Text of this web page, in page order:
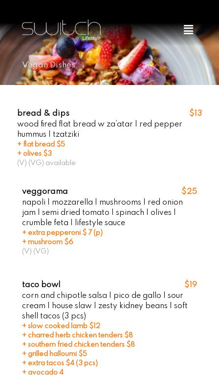
content
Menu
Vegan Dishes
bread & dips $13
wood fired flat bread w za’atar | red pepper
hummus | tzatziki
+ flat bread $5
+ olives $3
(V) (VG) available
veggorama $25
napoli | mozzarella | mushrooms | red onion
jam | semi dried tomato | spinach | olives |
crumble feta I lifestyle sauce
+ extra pepperoni $ 7 (p)
+ mushroom $6
(V) (VG)
taco bowl $19
corn and chipotle salsa | pico de gallo | sour
cream | house slaw | zesty kidney beans | soft
shell tacos (3 pcs)
+ slow cooked lamb $12
+ charred herb chicken tenders $8
+ southern fried chicken tenders $8
+ grilled halloumi $5
+ extra tacos $4 (3 pcs)
+ avocado 4